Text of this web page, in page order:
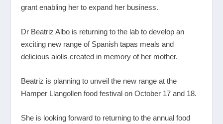
grant enabling her to expand her business.
Dr Beatriz Albo is returning to the lab to develop an
exciting new range of Spanish tapas meals and
delicious aiolis created in memory of her mother.
Beatriz is planning to unveil the new range at the
Hamper Llangollen food festival on October 17 and 18.
She is looking forward to returning to the annual food